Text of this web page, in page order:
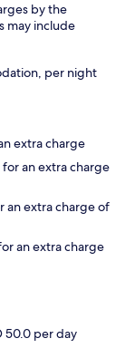
by the
may include
per night
extra charge
an extra charge
an extra charge of
an extra charge
50.0 per day